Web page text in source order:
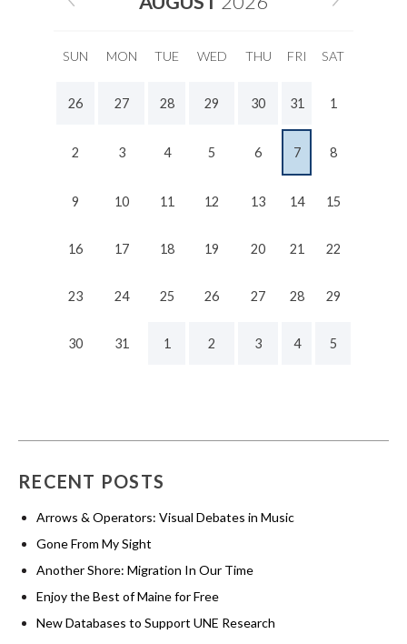
SUN MON TUE WED THU FRI SAT
26 27 28 29 30 31 1
2 3 4 5 6 7 8
9 10 11 12 13 14 15
16 17 18 19 20 21 22
23 24 25 26 27 28 29
30 31 1 2 3 4 5
RECENT POSTS
Arrows & Operators: Visual Debates in Music
Gone From My Sight
Another Shore: Migration In Our Time
Enjoy the Best of Maine for Free
New Databases to Support UNE Research